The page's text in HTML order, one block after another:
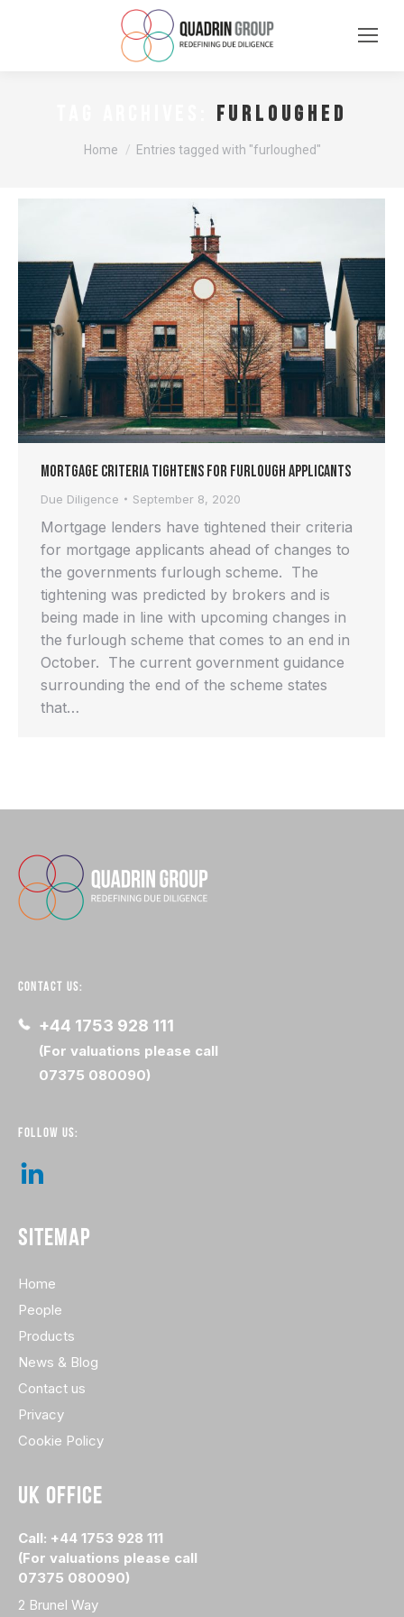
furloughed
You are here:
Home Entries tagged with "furloughed"
Mortgage Criteria Tightens for Furlough Applicants
Due Diligence September 8, 2020
Mortgage lenders have tightened their criteria
for mortgage applicants ahead of changes to
the governments furlough scheme. The
tightening was predicted by brokers and is
being made in line with upcoming changes in
the furlough scheme that comes to an end in
October. The current government guidance
surrounding the end of the scheme states
that…
CONTACT US:
+44 1753 928 111
(For valuations please call
07375 080090)
FOLLOW US:
SITEMAP
Home
People
Products
News & Blog
Contact us
Privacy
Cookie Policy
UK OFFICE
Call: +44 1753 928 111
(For valuations please call
07375 080090)
2 Brunel Way